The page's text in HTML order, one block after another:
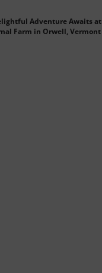
Adventure Awaits at
Farm in Orwell, Vermont